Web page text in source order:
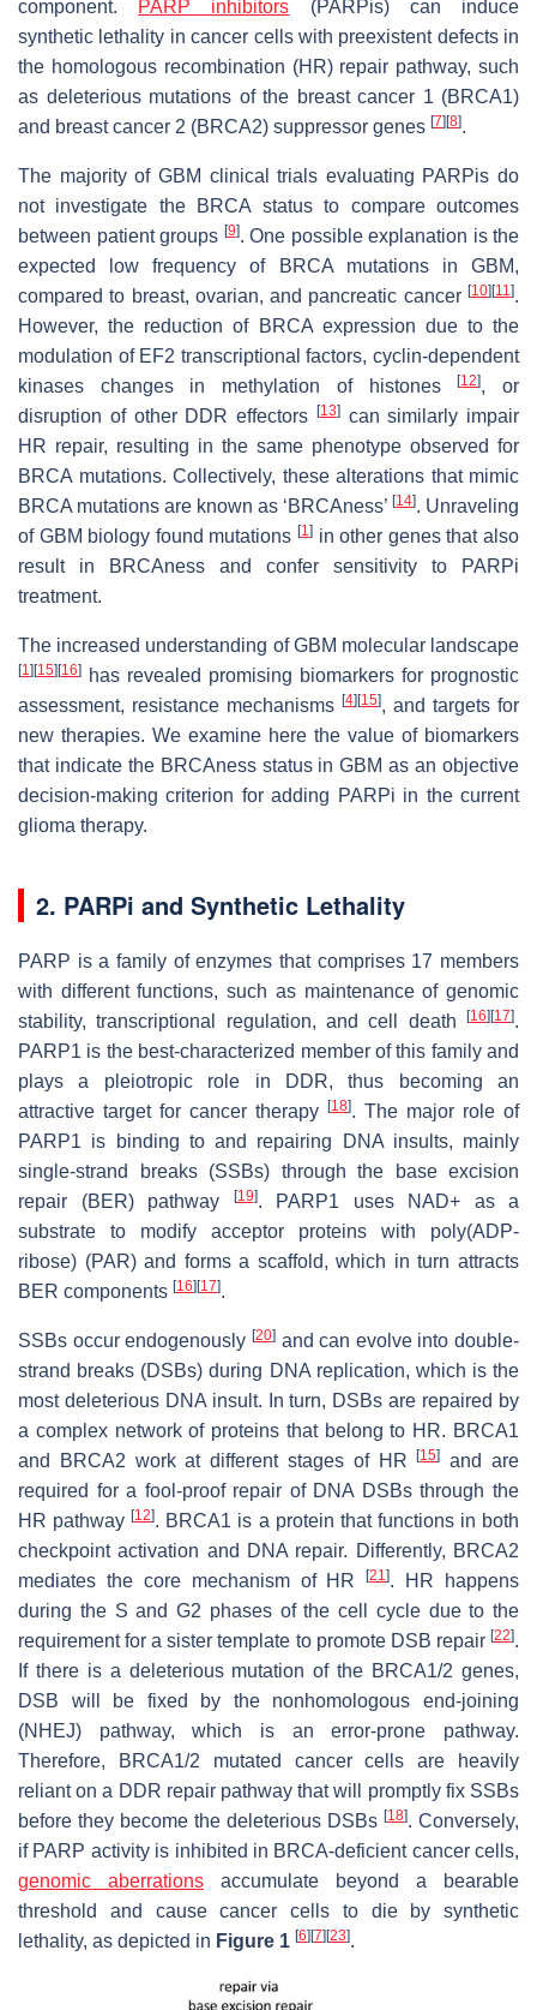
component.
PARP inhibitors (PARPis) can induce
synthetic lethality in cancer cells with preexistent defects in
the homologous recombination (HR) repair pathway, such
as deleterious mutations of the breast cancer 1 (BRCA1)
and breast cancer 2 (BRCA2) suppressor genes [7] [8].
The majority of GBM clinical trials evaluating PARPis do
not investigate the BRCA status to compare outcomes
between patient groups [9]. One possible explanation is the
expected low frequency of BRCA mutations in GBM,
compared to breast, ovarian, and pancreatic cancer [10] [11].
However, the reduction of BRCA expression due to the
modulation of EF2 transcriptional factors, cyclin-dependent
kinases changes in methylation of histones[12], or
disruption of other DDR effectors
[13]can similarly impair
HR repair, resulting in the same phenotype observed for
BRCA mutations. Collectively, these alterations that mimic
BRCA mutations are known as ‘BRCAness’ [14]. Unraveling
of GBM biology found mutations [1] in other genes that also
result in BRCAness and confer sensitivity to PARPi
treatment.
The increased understanding of GBM molecular landscape
[1] [15] [16]
has revealed promising biomarkers for prognostic
assessment, resistance mechanisms [4] [15], and targets for
new therapies. We examine here the value of biomarkers
that indicate the BRCAness status in GBM as an objective
decision-making criterion for adding PARPi in the current
glioma therapy.
2. PARPi and Synthetic Lethality
PARP is a family of enzymes that comprises 17 members
with different functions, such as maintenance of genomic
stability, transcriptional regulation, and cell death
[16] [17].
PARP1 is the best-characterized member of this family and
plays a pleiotropic role in DDR, thus becoming an
attractive target for cancer therapy
[18]. The major role of
PARP1 is binding to and repairing DNA insults, mainly
single-strand breaks (SSBs) through the base excision
repair (BER) pathway
[19]. PARP1 uses NAD+ as a
substrate to modify acceptor proteins with poly(ADP-
ribose) (PAR) and forms a scaffold, which in turn attracts
BER components [16] [17].
SSBs occur endogenously [20]and can evolve into double-
strand breaks (DSBs) during DNA replication, which is the
most deleterious DNA insult. In turn, DSBs are repaired by
a complex network of proteins that belong to HR. BRCA1
and BRCA2 work at different stages of HR[15]
and are
required for a fool-proof repair of DNA DSBs through the
HR pathway[12]. BRCA1 is a protein that functions in both
checkpoint activation and DNA repair. Differently, BRCA2
mediates the core mechanism of HR[21]. HR happens
during the S and G2 phases of the cell cycle due to the
requirement for a sister template to promote DSB repair [22].
If there is a deleterious mutation of the BRCA1/2 genes,
DSB will be fixed by the nonhomologous end-joining
(NHEJ) pathway, which is an error-prone pathway.
Therefore, BRCA1/2 mutated cancer cells are heavily
reliant on a DDR repair pathway that will promptly fix SSBs
before they become the deleterious DSBs [18]. Conversely,
if PARP activity is inhibited in BRCA-deficient cancer cells,
genomic aberrations accumulate beyond a bearable
threshold and cause cancer cells to die by synthetic
lethality, as depicted in Figure 1 [6] [7] [23].